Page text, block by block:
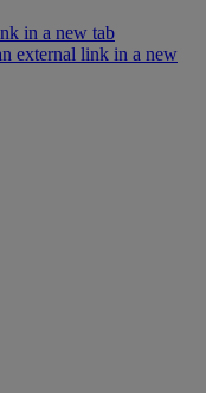
in a new tab
external link in a new